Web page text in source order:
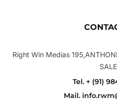
Right Win Medias
Tel. + (91)
Mail.